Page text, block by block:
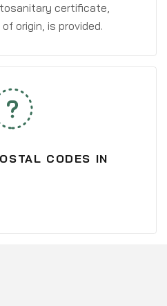
certificate,
origin, is provided.
CODES IN